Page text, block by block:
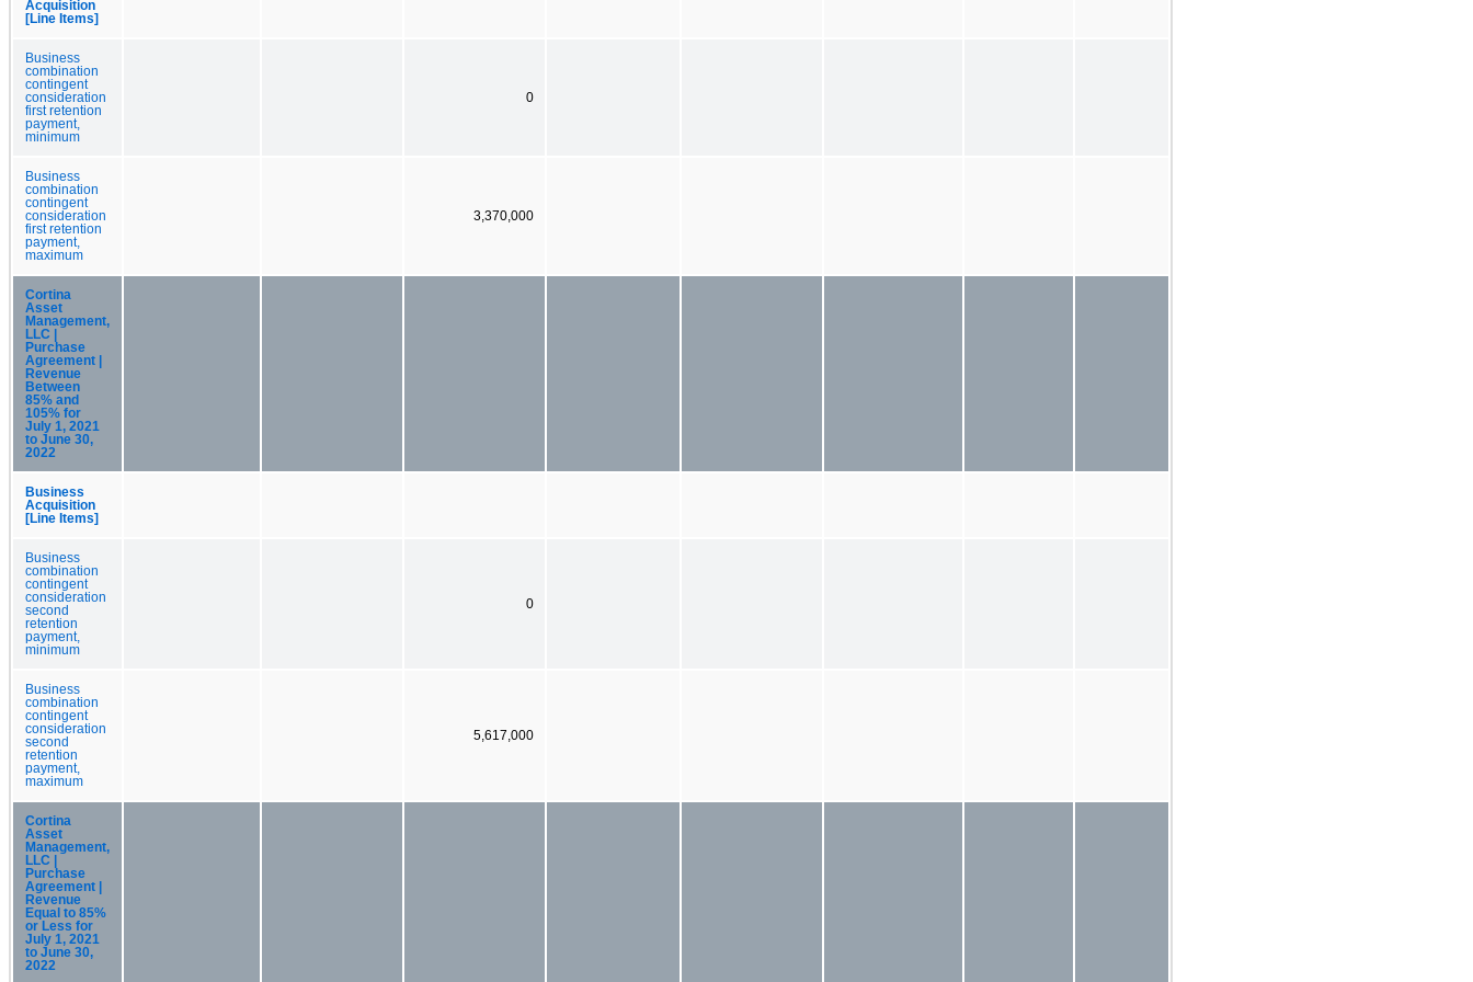
Acquisition
[Line Items]
Business
combination
contingent
consideration
first retention
payment,
minimum
0
Business
combination
contingent
consideration
first retention
payment,
maximum
3,370,000
Cortina
Asset
Management,
LLC |
Purchase
Agreement |
Revenue
Between
85% and
105% for
July 1, 2021
to June 30,
2022
Business
Acquisition
[Line Items]
Business
combination
contingent
consideration
second
retention
payment,
minimum
0
Business
combination
contingent
consideration
second
retention
payment,
maximum
5,617,000
Cortina
Asset
Management,
LLC |
Purchase
Agreement |
Revenue
Equal to 85%
or Less for
July 1, 2021
to June 30,
2022